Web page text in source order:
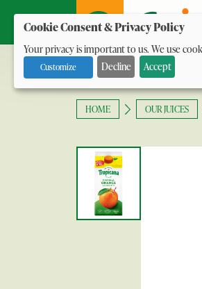
HOME OUR JUICES
Cookie Consent & Privacy Policy
Your privacy is important to us. We use
with social media.
Customize Decline Accept